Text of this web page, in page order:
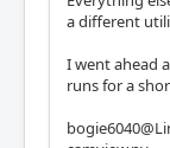
a different
I went ahead
runs for a